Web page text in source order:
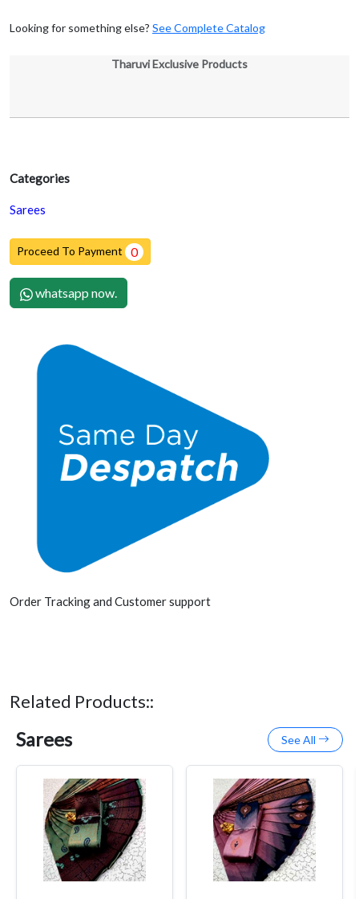
Categories
Sarees
Proceed To Payment 0
whatsapp now.
Order Tracking and Customer support
Looking for something else? See Complete Catalog
Tharuvi Exclusive Products
Related Products::
Sarees See All